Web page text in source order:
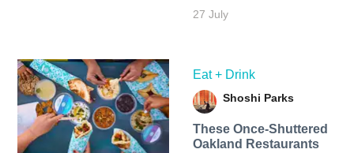
27 July
Eat + Drink
Shoshi Parks
These Once-Shuttered
Oakland Restaurants